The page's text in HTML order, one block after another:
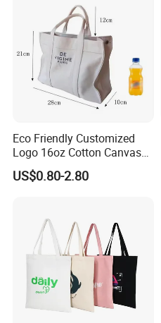
Eco Friendly Customized
Logo 16oz Cotton Canvas
Tote Bag
US$0.80-2.80